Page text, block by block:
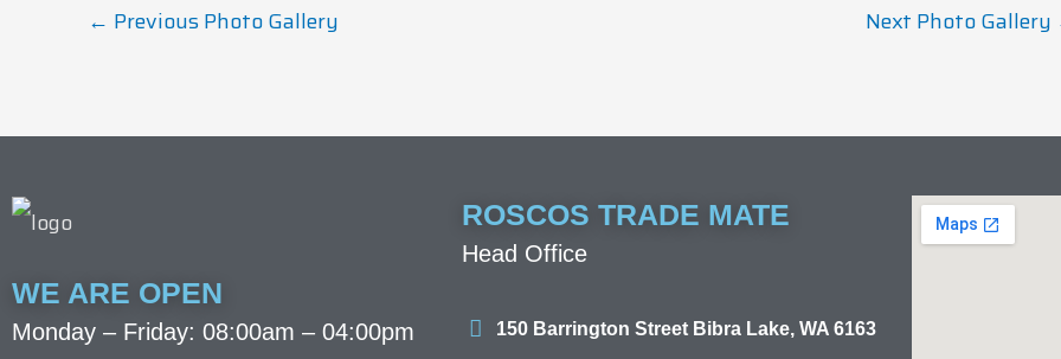
← Previous Photo Gallery Next Photo Gallery
WE ARE OPEN
Monday – Friday: 08:00am – 04:00pm
ROSCOS TRADE MATE
Head Office
150 Barrington Street Bibra Lake, WA 6163